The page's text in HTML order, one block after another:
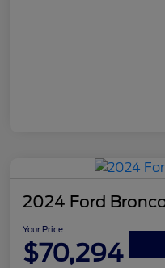
2024 Ford
Your Price
$70,294